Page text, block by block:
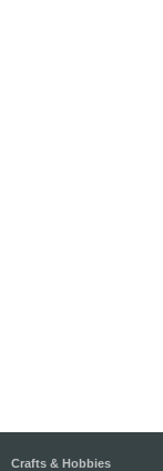
Crafts & Hobbies